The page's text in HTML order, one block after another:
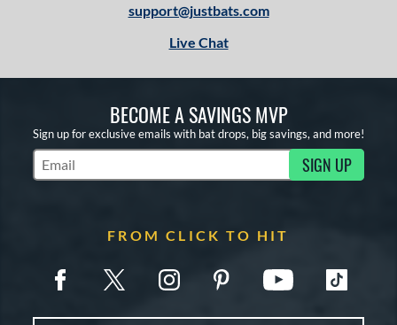
support@justbats.com
Live Chat
BECOME A SAVINGS MVP
Sign up for exclusive emails with bat drops, big savings, and more!
Subscribe to Marketing Updates SIGN UP
FROM CLICK TO HIT